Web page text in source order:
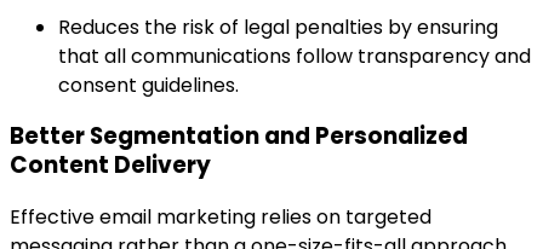
Reduces the risk of legal penalties by ensuring
that all communications follow transparency and
consent guidelines.
Better Segmentation and Personalized
Content Delivery
Effective email marketing relies on targeted